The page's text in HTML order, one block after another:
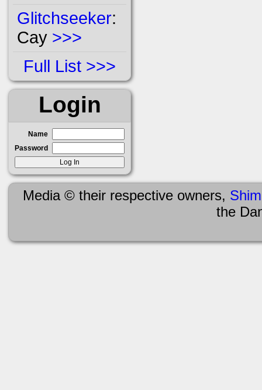
Glitchseeker:
Cay >>>
Full List
Login
Name
Password
Media © their respective owners,
the